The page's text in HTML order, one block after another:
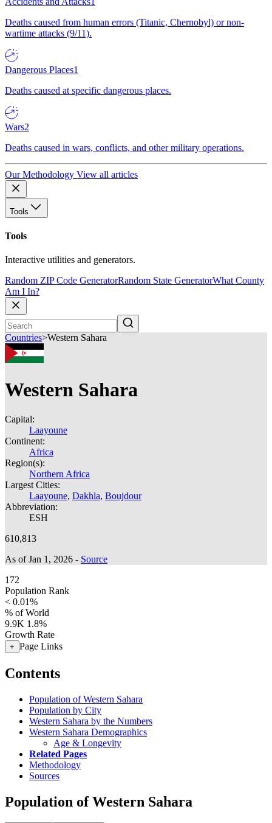
Deaths caused from human errors (Titanic, Chernobyl) or non-
wartime attacks (9/11).
Dangerous Places1
Deaths caused at specific dangerous places.
Wars2
Deaths caused in wars, conflicts, and other military operations.
Our Methodology View all articles
Tools
Tools
Interactive utilities and generators.
Random ZIP Code GeneratorRandom State GeneratorWhat County
Am I In?
Countries>Western Sahara
Western Sahara
Capital:
Laayoune
Continent:
Africa
Region(s):
Northern Africa
Largest Cities:
Laayoune, Dakhla, Boujdour
Abbreviation:
ESH
610,813
As of Jan 1, 2026 - Source
172
Population Rank
< 0.01%
% of World
9.9K 1.8%
Growth Rate
+ Page Links
Contents
Population of Western Sahara
Population by City
Western Sahara by the Numbers
Western Sahara Demographics
Age & Longevity
Related Pages
Methodology
Sources
Population of Western Sahara